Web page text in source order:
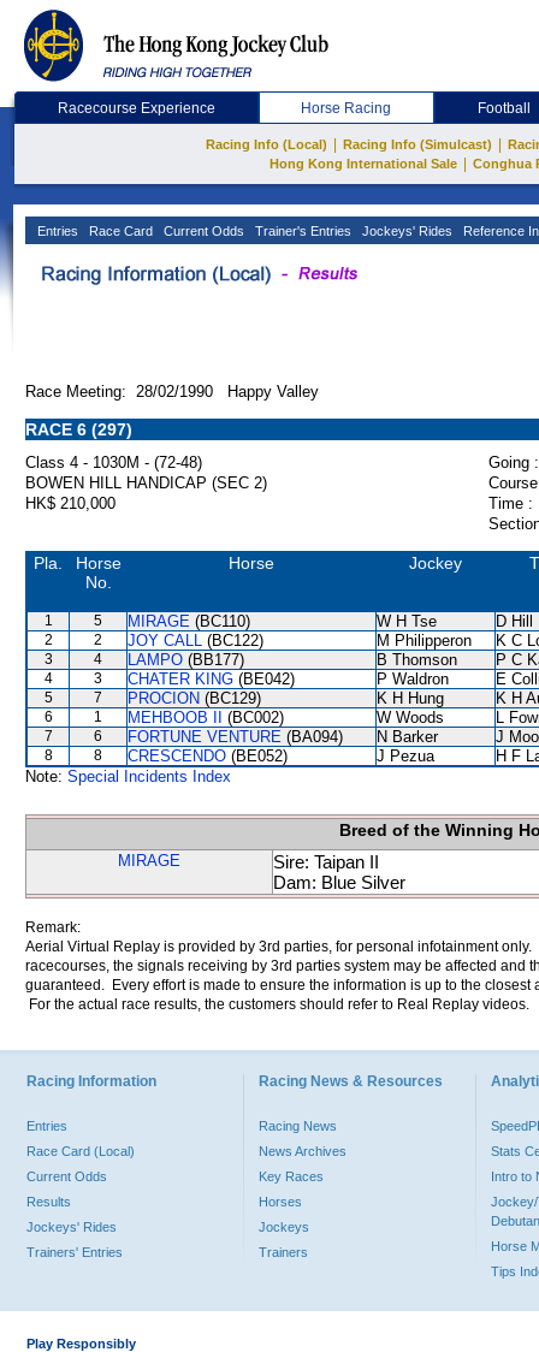
Racecourse Experience Horse Racing Football
Racing Info (Local) Racing Info (Simulcast)
Hong Kong International Sale
Conghua
Entries Race Card Current Odds Trainer's Entries Jockeys' Rides Reference
Race Meeting: 28/02/1990 Happy Valley
RACE 6 (297)
Class 4 - 1030M - (72-48)
Going :
BOWEN HILL HANDICAP (SEC 2)
HK$ 210,000
Time :
Pla.
Horse
No.
Horse Jockey
1 5 MIRAGE (BC110) W H Tse D Hill
2 2 JOY CALL (BC122) M Philipperon K C
3 4 LAMPO (BB177) B Thomson P C
4 3 CHATER KING (BE042) P Waldron E
5 7 PROCION (BC129) K H Hung K H
6 1 MEHBOOB II (BC002) W Woods L
7 6 FORTUNE VENTURE (BA094) N Barker J
8 8 CRESCENDO (BE052) J Pezua
H F
Note: Special Incidents Index
Breed of the Winning
MIRAGE
Sire: Taipan II
Dam: Blue Silver
Remark:
Aerial Virtual Replay is provided by 3rd parties, for personal infotainment
racecourses, the signals receiving by 3rd parties system may be affected and
guaranteed. Every effort is made to ensure the information is up to the
For the actual race results, the customers should refer to Real Replay videos.
Racing Information
Entries
Race Card (Local)
Current Odds
Results
Jockeys' Rides
Trainers' Entries
Racing News & Resources
Racing News
News Archives
Key Races
Horses
Jockeys
Trainers
Stats
Intro to
Jockey/
Horse
Tips
Play Responsibly